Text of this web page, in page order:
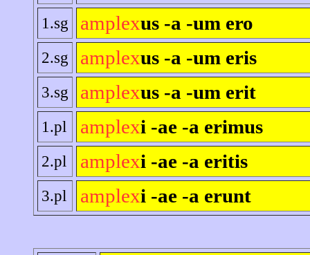
1.sg amplexus -a -um ero
2.sg amplexus -a -um eris
3.sg amplexus -a -um erit
1.pl amplexi -ae -a erimus
2.pl amplexi -ae -a eritis
3.pl amplexi -ae -a erunt